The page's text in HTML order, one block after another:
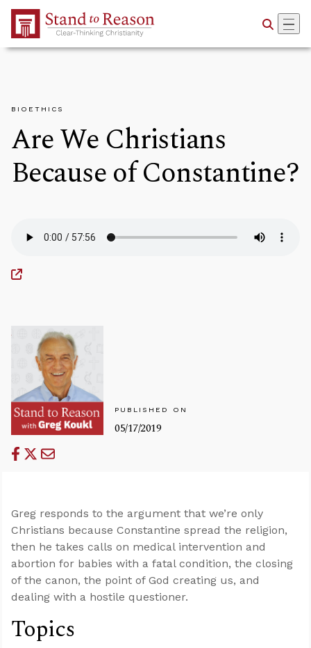
Skip to Main Content
BIOETHICS
Are We Christians
Because of Constantine?
PUBLISHED ON
05/17/2019
Greg responds to the argument that we’re only
Christians because Constantine spread the religion,
then he takes calls on medical intervention and
abortion for babies with a fatal condition, the closing
of the canon, the point of God creating us, and
dealing with a hostile questioner.
Topics